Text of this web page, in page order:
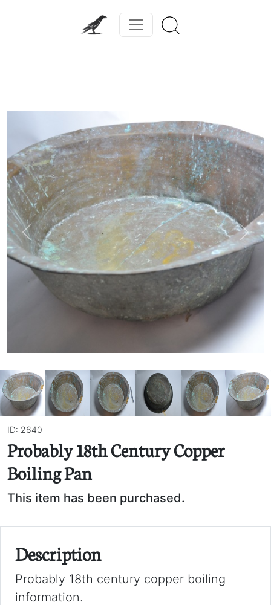
Previous Next
ID: 2640
Probably 18th Century Copper
Boiling Pan
This item has been purchased.
Description
Probably 18th century copper boiling
information.